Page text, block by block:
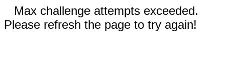
Max challenge attempts exceeded.
Please refresh the page to try again!